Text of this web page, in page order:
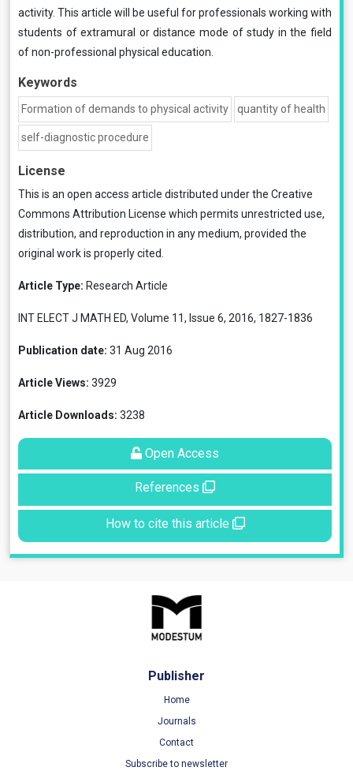
activity. This article will be useful for professionals working with
students of extramural or distance mode of study in the field
of non-professional physical education.
Keywords
Formation of demands to physical activity quantity of health
self-diagnostic procedure
License
This is an open access article distributed under the Creative
Commons Attribution License which permits unrestricted use,
distribution, and reproduction in any medium, provided the
original work is properly cited.
Article Type: Research Article
INT ELECT J MATH ED, Volume 11, Issue 6, 2016, 1827-1836
Publication date: 31 Aug 2016
Article Views: 3929
Article Downloads: 3238
Open Access
References
How to cite this article
Publisher
Home
Journals
Contact
Subscribe to newsletter